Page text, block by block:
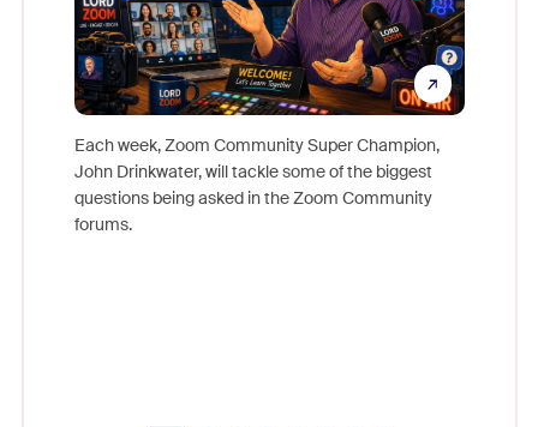
Each week, Zoom Community Super Champion,
John Drinkwater, will tackle some of the biggest
questions being asked in the Zoom Community
forums.